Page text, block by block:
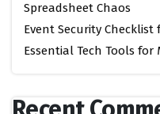
Spreadsheet Chaos
Event Security
Essential Tech Tools for